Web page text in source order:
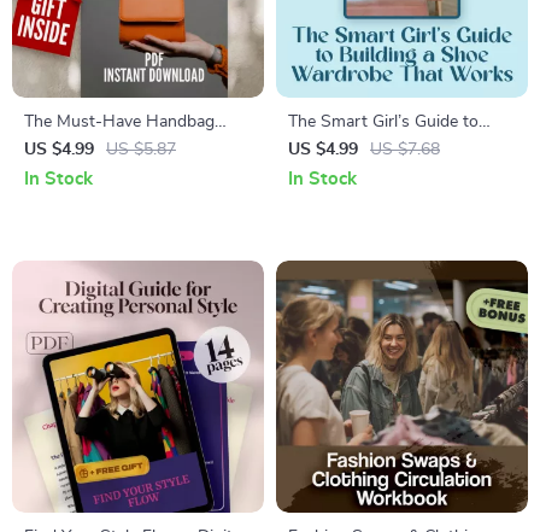
The Must-Have Handbag
Checklist: 7 Bags Every
Wardrobe Needs | Printable
US $4.99 US $5.87
In Stock
The Smart Girl’s Guide to
Building a Shoe Wardrobe
That Works | Digital Guide for
Wardrobe Planning Checklist
US $4.99 US $7.68
In Stock